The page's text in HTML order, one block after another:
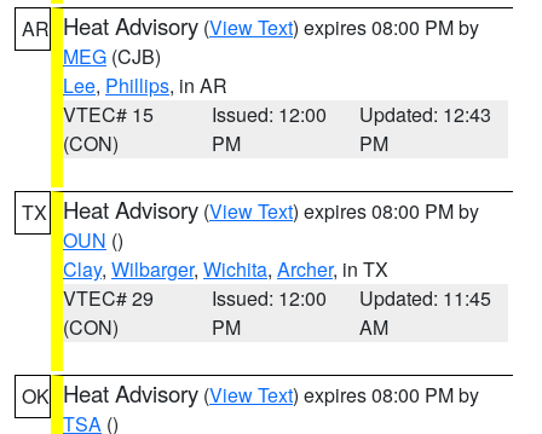
AR Heat Advisory (View Text) expires 08:00 PM by
MEG (CJB)
Lee, Phillips, in AR
VTEC# 15
(CON)
Issued: 12:00
PM
Updated: 12:43
PM
TX Heat Advisory (View Text) expires 08:00 PM by
OUN ()
Clay, Wilbarger, Wichita, Archer, in TX
VTEC# 29
(CON)
Issued: 12:00
PM
Updated: 11:45
AM
OK Heat Advisory (View Text) expires 08:00 PM by
TSA ()